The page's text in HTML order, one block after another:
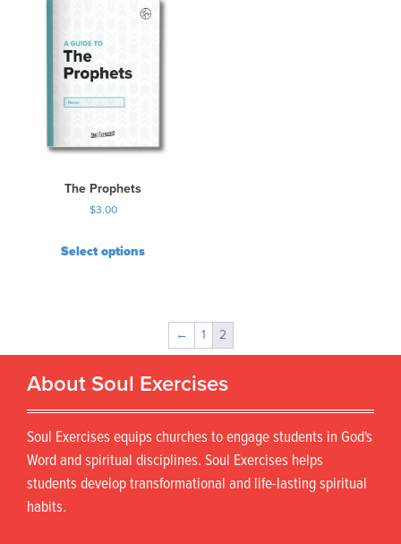
The Prophets
$3.00
Select options
← 1 2
About Soul Exercises
Soul Exercises equips churches to engage students in God's
Word and spiritual disciplines. Soul Exercises helps
students develop transformational and life-lasting spiritual
habits.